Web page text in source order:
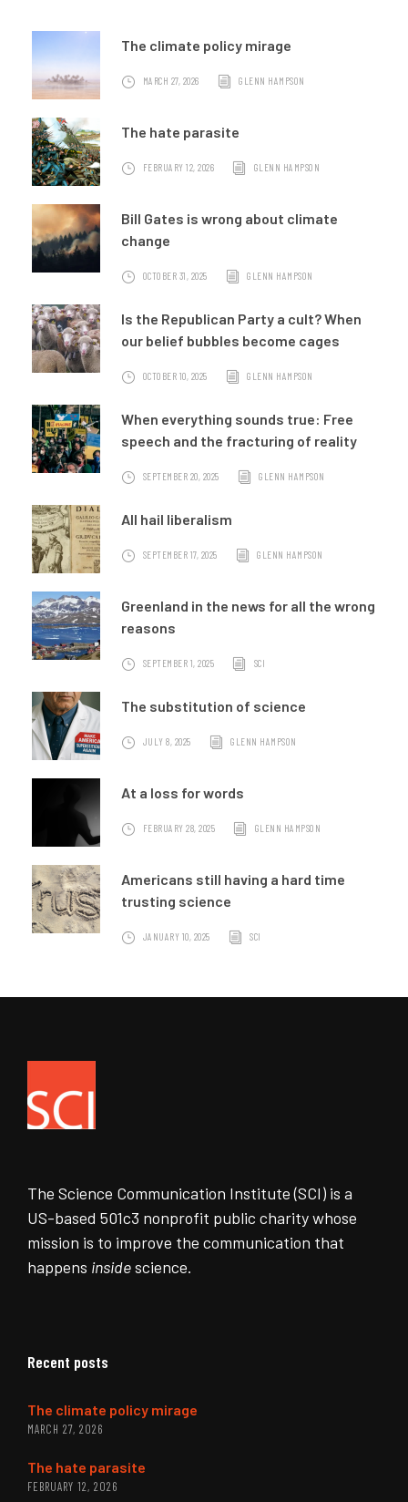
The climate policy mirage
MARCH 27, 2026 GLENN HAMPSON
The hate parasite
FEBRUARY 12, 2026 GLENN HAMPSON
Bill Gates is wrong about climate
change
OCTOBER 31, 2025 GLENN HAMPSON
Is the Republican Party a cult? When
our belief bubbles become cages
OCTOBER 10, 2025 GLENN HAMPSON
When everything sounds true: Free
speech and the fracturing of reality
SEPTEMBER 20, 2025 GLENN HAMPSON
All hail liberalism
SEPTEMBER 17, 2025 GLENN HAMPSON
Greenland in the news for all the wrong
reasons
SEPTEMBER 1, 2025 SCI
The substitution of science
JULY 8, 2025 GLENN HAMPSON
At a loss for words
FEBRUARY 28, 2025 GLENN HAMPSON
Americans still having a hard time
trusting science
JANUARY 10, 2025 SCI
The Science Communication Institute (SCI) is a
US-based 501c3 nonprofit public charity whose
mission is to improve the communication that
happens insidescience.
Recent posts
The climate policy mirage
MARCH 27, 2026
The hate parasite
FEBRUARY 12, 2026